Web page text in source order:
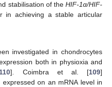
stabilisation of the HIF-1α/HIF-
in achieving a stable articular
investigated in chondrocytes
both in physioxia and
110]. Coimbra et al. [109]
on an mRNA level in